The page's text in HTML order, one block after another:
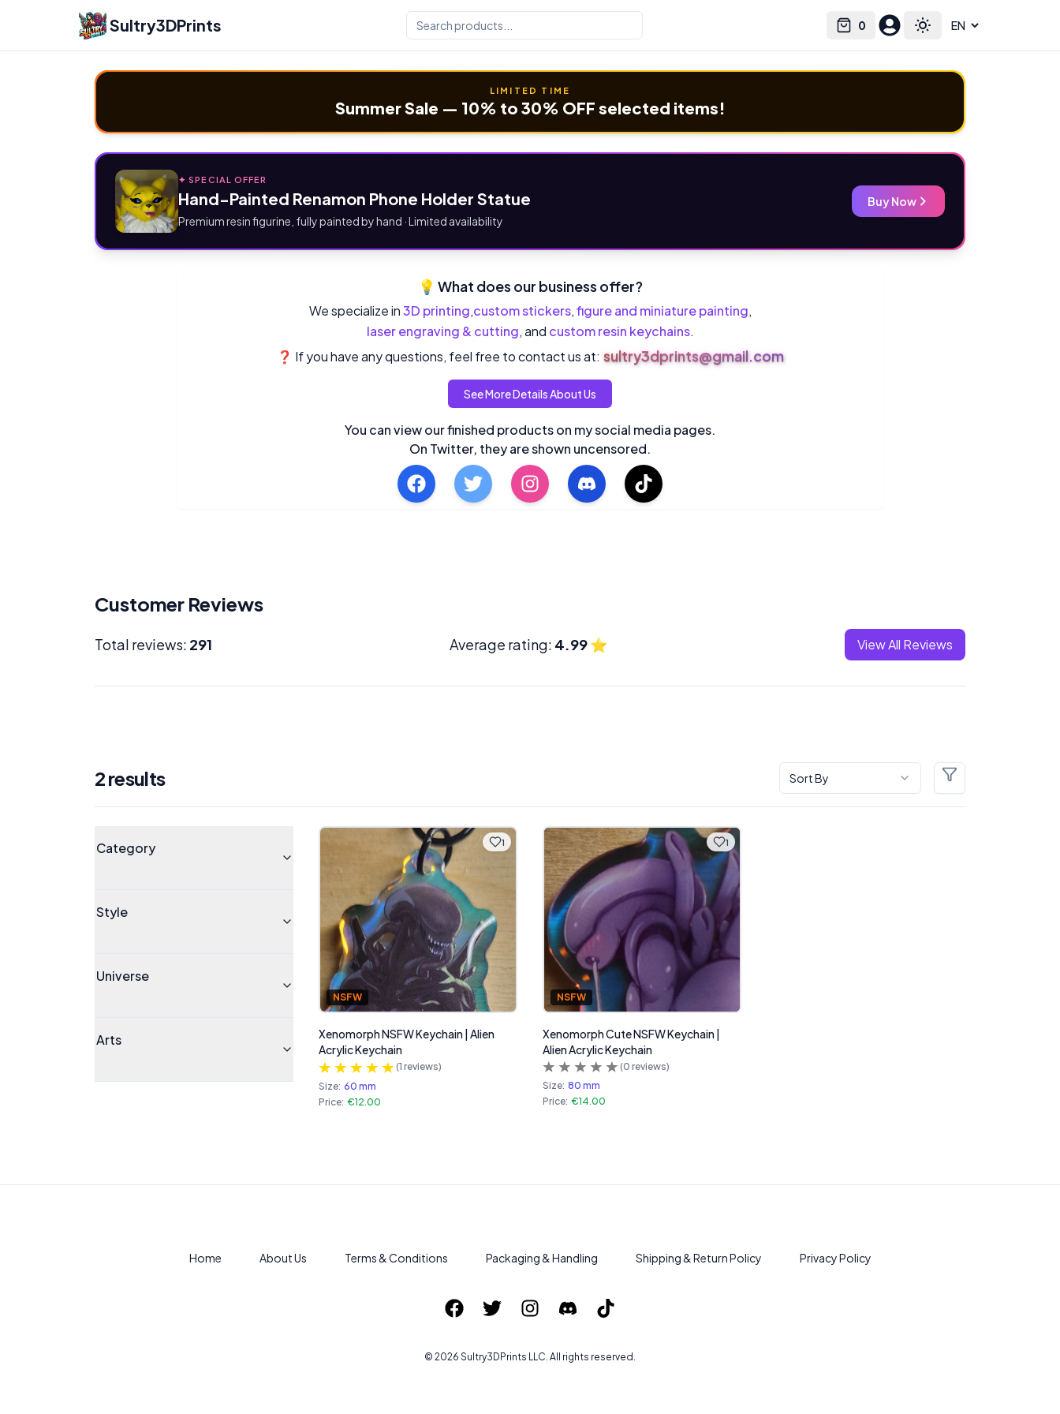
Sultry3DPrints 0
Cart Toggle theme
Select language
LIMITED TIME
Summer Sale — 10% to 30% OFF selected items!
✦ SPECIAL OFFER
Hand-Painted Renamon Phone Holder Statue
Premium resin figurine, fully painted by hand · Limited availability
Buy Now
💡 What does our business offer?
We specialize in3D printing,custom stickers,figure and miniature painting,
laser engraving & cutting, and custom resin keychains.
❓ If you have any questions, feel free to contact us at: sultry3dprints@gmail.com
See More Details About Us
You can view our finished products on my social media pages.
On Twitter, they are shown uncensored.
Customer Reviews
Total reviews: 291 Average rating: 4.99⭐ View All Reviews
2results Sort By Filters
Category
Style
Universe
Arts
1
NSFW
Xenomorph NSFW Keychain | Alien
Acrylic Keychain
(1 reviews)
Size: 60 mm
Price: €12.00
1
NSFW
Xenomorph Cute NSFW Keychain |
Alien Acrylic Keychain
(0 reviews)
Size: 80 mm
Price: €14.00
Home About Us Terms & Conditions Packaging & Handling Shipping & Return Policy Privacy Policy
© 2026 Sultry3DPrints LLC. All rights reserved.